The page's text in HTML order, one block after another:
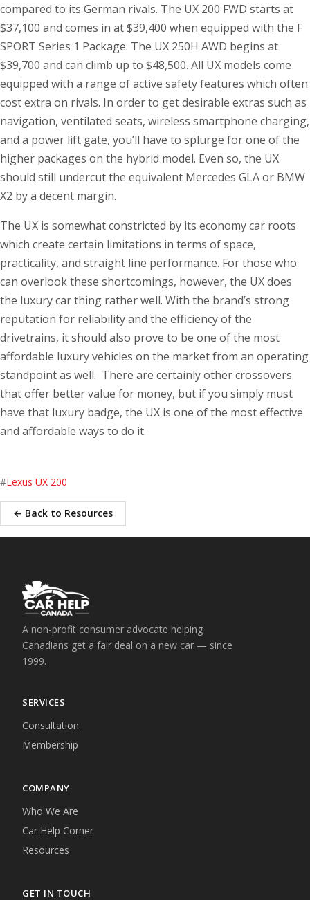
compared to its German rivals. The UX 200 FWD starts at
$37,100 and comes in at $39,400 when equipped with the F
SPORT Series 1 Package. The UX 250H AWD begins at
$39,700 and can climb up to $48,500. All UX models come
equipped with a range of active safety features which often
cost extra on rivals. In order to get desirable extras such as
navigation, ventilated seats, wireless smartphone charging,
and a power lift gate, you’ll have to splurge for one of the
higher packages on the hybrid model. Even so, the UX
should still undercut the equivalent Mercedes GLA or BMW
X2 by a decent margin.
The UX is somewhat constricted by its economy car roots
which create certain limitations in terms of space,
practicality, and straight line performance. For those who
can overlook these shortcomings, however, the UX does
the luxury car thing rather well. With the brand’s strong
reputation for reliability and the efficiency of the
drivetrains, it should also prove to be one of the most
affordable luxury vehicles on the market from an operating
standpoint as well. There are certainly other crossovers
that offer better value for money, but if you simply must
have that luxury badge, the UX is one of the most effective
and affordable ways to do it.
#Lexus UX 200
← Back to Resources
A non-profit consumer advocate helping
Canadians get a fair deal on a new car — since
1999.
SERVICES
Consultation
Membership
COMPANY
Who We Are
Car Help Corner
Resources
GET IN TOUCH